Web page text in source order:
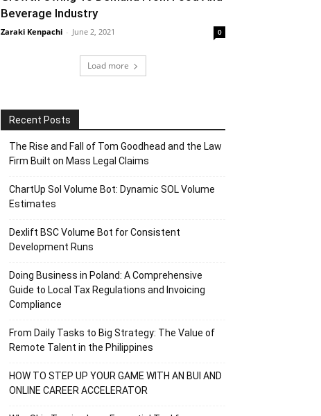
Beverage Industry
Zaraki Kenpachi - June 2, 2021 0
Load more
Recent Posts
The Rise and Fall of Tom Goodhead and the Law
Firm Built on Mass Legal Claims
ChartUp Sol Volume Bot: Dynamic SOL Volume
Estimates
Dexlift BSC Volume Bot for Consistent
Development Runs
Doing Business in Poland: A Comprehensive
Guide to Local Tax Regulations and Invoicing
Compliance
From Daily Tasks to Big Strategy: The Value of
Remote Talent in the Philippines
HOW TO STEP UP YOUR GAME WITH AN BUI AND
ONLINE CAREER ACCELERATOR